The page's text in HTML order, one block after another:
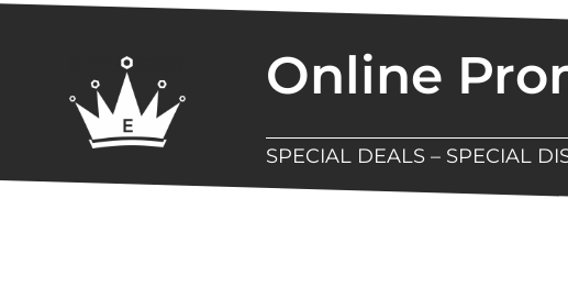
Online
SPECIAL DEALS – SPECIAL